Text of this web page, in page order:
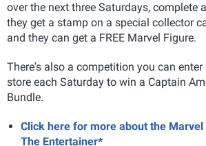
over the next three Saturdays, complete
they get a stamp on a special collector
and they can get a FREE Marvel Figure.
There's also a competition you can enter
store each Saturday to win a Captain
Bundle.
Click here for more about the Marvel
The Entertainer*